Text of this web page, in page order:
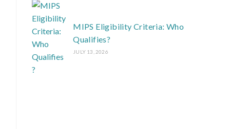
MIPS Eligibility Criteria: Who
Qualifies?
JULY 13, 2026